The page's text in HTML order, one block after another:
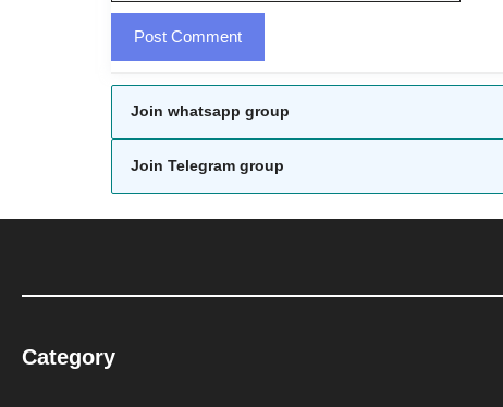
Join whatsapp group
Join Telegram group
Category